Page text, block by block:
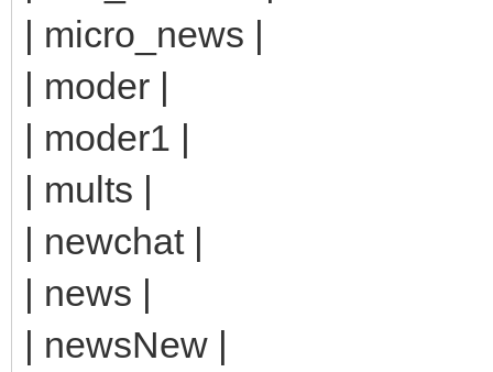
| micro_news |
| moder |
| moder1 |
| mults |
| newchat |
| news |
| newsNew |